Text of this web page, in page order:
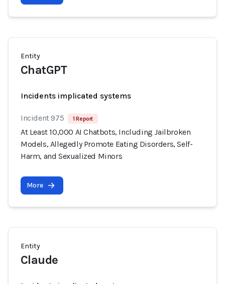
Entity
ChatGPT
Incidents implicated systems
Incident 975 1 Report
At Least 10,000 AI Chatbots, Including Jailbroken
Models, Allegedly Promote Eating Disorders, Self-
Harm, and Sexualized Minors
More
Entity
Claude